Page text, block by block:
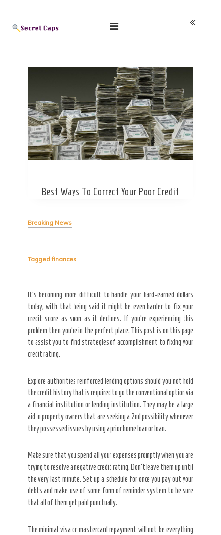
content
Best Ways To Correct Your Poor Credit
Breaking News
Taggedfinances
It’s becoming more difficult to handle your hard-earned dollars
today, with that being said it might be even harder to fix your
credit score as soon as it declines. If you’re experiencing this
problem then you’re in the perfect place. This post is on this page
to assist you to find strategies of accomplishment to fixing your
credit rating.
Explore authorities reinforced lending options should you not hold
the credit history that is required to go the conventional option via
a financial institution or lending institution. They may be a large
aid in property owners that are seeking a 2nd possibility whenever
they possessed issues by using a prior home loan or loan.
Make sure that you spend all your expenses promptly when you are
trying to resolve a negative credit rating. Don’t leave them up until
the very last minute. Set up a schedule for once you pay out your
debts and make use of some form of reminder system to be sure
that all of them get paid punctually.
The minimal visa or mastercard repayment will not be everything